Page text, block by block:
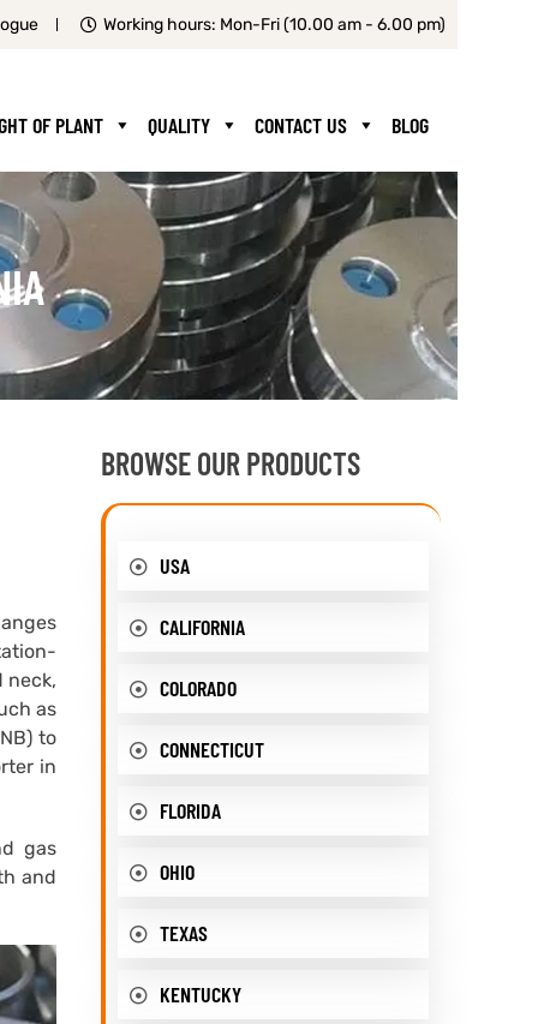
Working hours: Mon-Fri (10.00 am - 6.00 pm)
OF PLANT QUALITY CONTACT US BLOG
neck,
as
to
in
gas
and
BROWSE OUR PRODUCTS
USA
CALIFORNIA
COLORADO
CONNECTICUT
FLORIDA
OHIO
TEXAS
KENTUCKY